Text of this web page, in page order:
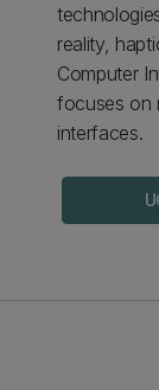
reality,
Computer
focuses on
interfaces.